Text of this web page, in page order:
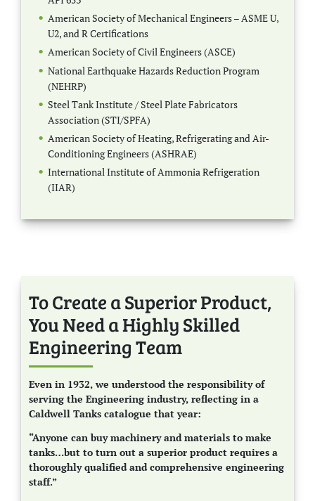
American Society of Mechanical Engineers – ASME U,
U2, and R Certifications
American Society of Civil Engineers (ASCE)
National Earthquake Hazards Reduction Program
(NEHRP)
Steel Tank Institute / Steel Plate Fabricators
Association (STI/SPFA)
American Society of Heating, Refrigerating and Air-
Conditioning Engineers (ASHRAE)
International Institute of Ammonia Refrigeration
(IIAR)
To Create a Superior Product,
You Need a Highly Skilled
Engineering Team
Even in 1932, we understood the responsibility of
serving the Engineering industry, reflecting in a
Caldwell Tanks catalogue that year:
“Anyone can buy machinery and materials to make
tanks…but to turn out a superior product requires a
thoroughly qualified and comprehensive engineering
staff.”